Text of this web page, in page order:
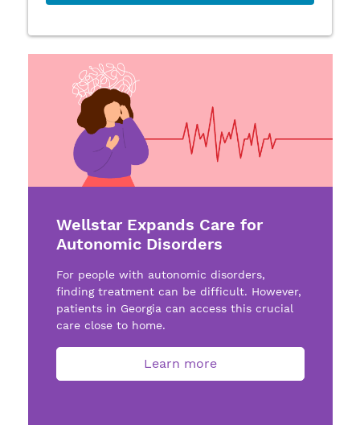
Wellstar Expands Care for
Autonomic Disorders
For people with autonomic disorders,
finding treatment can be difficult. However,
patients in Georgia can access this crucial
care close to home.
Learn more